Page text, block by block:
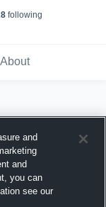
following
About
and
and
you can
see our